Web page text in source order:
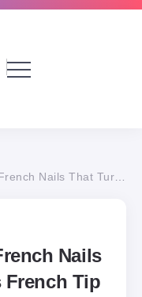
French Tip Into a 4th of July Favorite
Nails
French Tip